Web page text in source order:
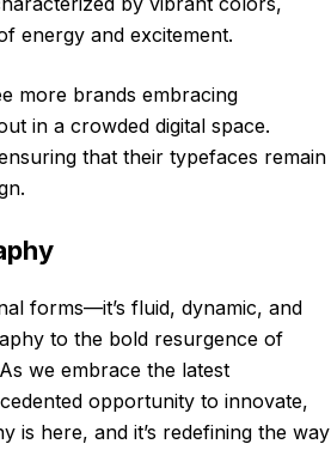
energy and excitement.
more brands embracing
in a crowded digital space.
that their typefaces remain
forms—it’s fluid, dynamic, and
to the bold resurgence of
we embrace the latest
opportunity to innovate,
is here, and it’s redefining the way